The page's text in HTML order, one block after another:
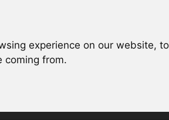
experience on our website,
coming from.